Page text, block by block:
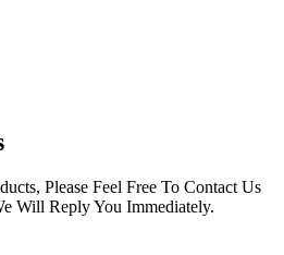
Please Feel Free To Contact Us
Will Reply You Immediately.